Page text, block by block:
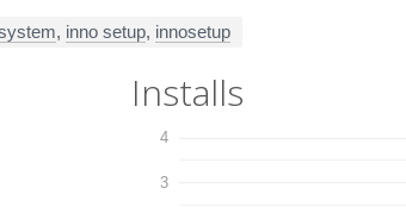
, inno setup, innosetup
Installs
3
4